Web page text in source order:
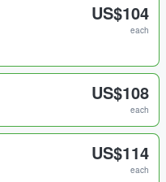
US$104
each
US$108
each
US$114
each